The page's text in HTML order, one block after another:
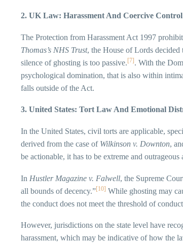
2. UK Law: Harassment And Coercive Control
The Protection from Harassment Act 1997
Thomas’s NHS Trust, the House of Lords decided
silence of ghosting is too passive.[7]. With the
psychological domination, that is also within
falls outside of the Act.
3. United States: Tort Law And Emotional
In the United States, civil torts are applicable,
derived from the case of Wilkinson v. Downton,
be actionable, it has to be extreme and outrageous
In Hustler Magazine v. Falwell, the Supreme
all bounds of decency.”[10] While ghosting may
the conduct does not meet the threshold of
However, jurisdictions on the state level have
harassment, which may be indicative of how the